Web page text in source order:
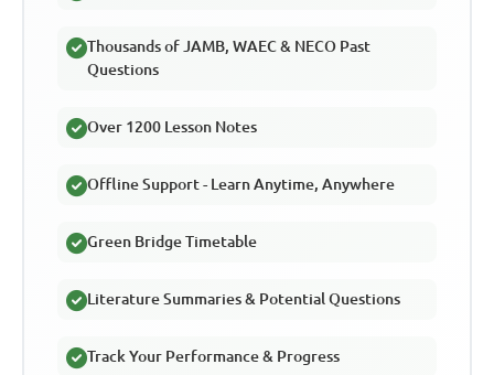
Thousands of JAMB, WAEC & NECO Past
Questions
Over 1200 Lesson Notes
Offline Support - Learn Anytime, Anywhere
Green Bridge Timetable
Literature Summaries & Potential Questions
Track Your Performance & Progress